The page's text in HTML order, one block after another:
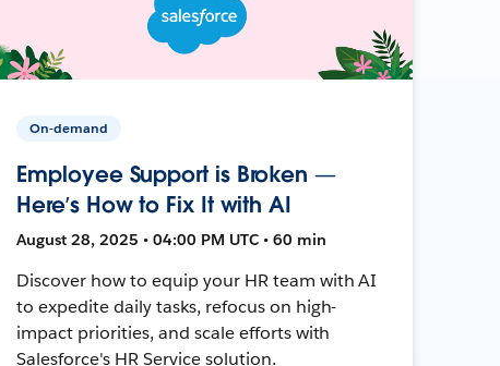
On-demand
Employee Support is Broken —
Here’s How to Fix It with AI
August 28, 2025 • 04:00 PM UTC • 60 min
Discover how to equip your HR team with AI
to expedite daily tasks, refocus on high-
impact priorities, and scale efforts with
Salesforce's HR Service solution.